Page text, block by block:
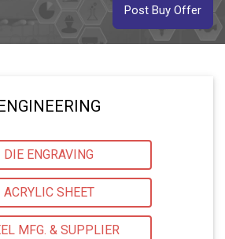
Post Buy Offer
ENGINEERING
DIE ENGRAVING
ACRYLIC SHEET
MFG. & SUPPLIER